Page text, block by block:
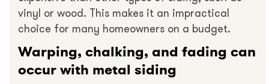
vinyl or wood. This makes it an impractical
choice for many homeowners on a budget.
Warping, chalking, and fading can
occur with metal siding